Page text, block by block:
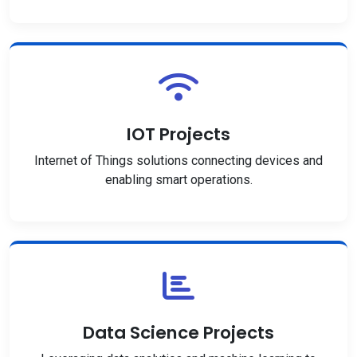
IOT Projects
Internet of Things solutions connecting devices and
enabling smart operations.
Data Science Projects